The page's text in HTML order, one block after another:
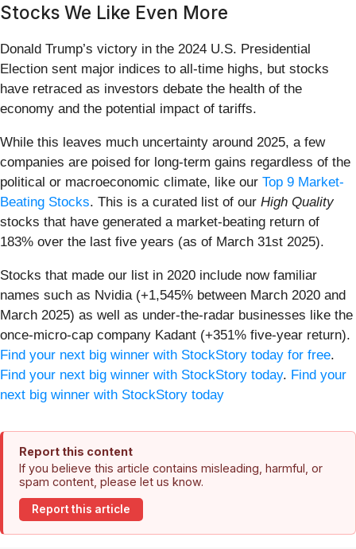
Stocks We Like Even More
Donald Trump’s victory in the 2024 U.S. Presidential
Election sent major indices to all-time highs, but stocks
have retraced as investors debate the health of the
economy and the potential impact of tariffs.
While this leaves much uncertainty around 2025, a few
companies are poised for long-term gains regardless of the
political or macroeconomic climate, like our Top 9 Market-
Beating Stocks. This is a curated list of our High Quality
stocks that have generated a market-beating return of
183% over the last five years (as of March 31st 2025).
Stocks that made our list in 2020 include now familiar
names such as Nvidia (+1,545% between March 2020 and
March 2025) as well as under-the-radar businesses like the
once-micro-cap company Kadant (+351% five-year return).
Find your next big winner with StockStory today for free.
Find your next big winner with StockStory today. Find your
next big winner with StockStory today
Report this content
If you believe this article contains misleading, harmful, or
spam content, please let us know.
Report this article